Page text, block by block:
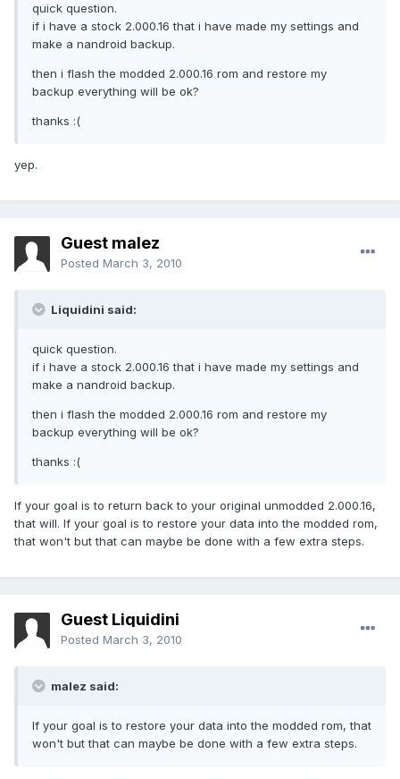
quick question.
if i have a stock 2.000.16 that i have made my settings and
make a nandroid backup.
then i flash the modded 2.000.16 rom and restore my
backup everything will be ok?
thanks :(
yep.
Guest malez
Posted March 3, 2010
Liquidini said:
quick question.
if i have a stock 2.000.16 that i have made my settings and
make a nandroid backup.
then i flash the modded 2.000.16 rom and restore my
backup everything will be ok?
thanks :(
If your goal is to return back to your original unmodded 2.000.16,
that will. If your goal is to restore your data into the modded rom,
that won't but that can maybe be done with a few extra steps.
Guest Liquidini
Posted March 3, 2010
malez said:
If your goal is to restore your data into the modded rom, that
won't but that can maybe be done with a few extra steps.